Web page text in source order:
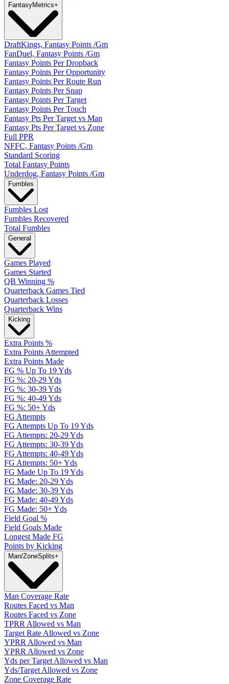
FantasyMetrics+
DraftKings, Fantasy Points /Gm
FanDuel, Fantasy Points /Gm
Fantasy Points Per Dropback
Fantasy Points Per Opportunity
Fantasy Points Per Route Run
Fantasy Points Per Snap
Fantasy Points Per Target
Fantasy Points Per Touch
Fantasy Pts Per Target vs Man
Fantasy Pts Per Target vs Zone
Full PPR
NFFC, Fantasy Points /Gm
Standard Scoring
Total Fantasy Points
Underdog, Fantasy Points /Gm
Fumbles
Fumbles Lost
Fumbles Recovered
Total Fumbles
General
Games Played
Games Started
QB Winning %
Quarterback Games Tied
Quarterback Losses
Quarterback Wins
Kicking
Extra Points %
Extra Points Attempted
Extra Points Made
FG % Up To 19 Yds
FG %: 20-29 Yds
FG %: 30-39 Yds
FG %: 40-49 Yds
FG %: 50+ Yds
FG Attempts
FG Attempts Up To 19 Yds
FG Attempts: 20-29 Yds
FG Attempts: 30-39 Yds
FG Attempts: 40-49 Yds
FG Attempts: 50+ Yds
FG Made Up To 19 Yds
FG Made: 20-29 Yds
FG Made: 30-39 Yds
FG Made: 40-49 Yds
FG Made: 50+ Yds
Field Goal %
Field Goals Made
Longest Made FG
Points by Kicking
Man/ZoneSplits+
Man Coverage Rate
Routes Faced vs Man
Routes Faced vs Zone
TPRR Allowed vs Man
Target Rate Allowed vs Zone
YPRR Allowed vs Man
YPRR Allowed vs Zone
Yds per Target Allowed vs Man
Yds/Target Allowed vs Zone
Zone Coverage Rate